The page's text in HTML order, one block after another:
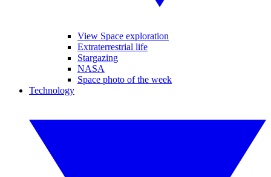
View Space exploration
Extraterrestrial life
Stargazing
NASA
Space photo of the week
Technology